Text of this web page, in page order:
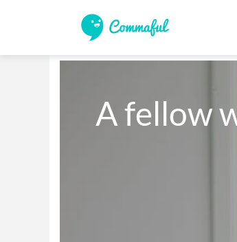
A fellow